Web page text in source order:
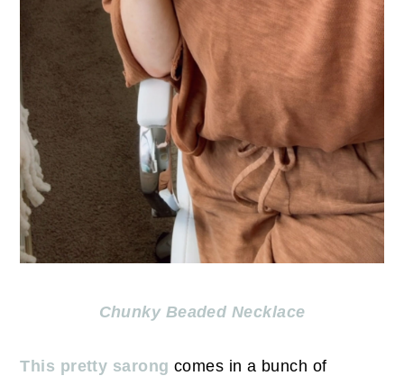
Chunky Beaded Necklace
This pretty sarong comes in a bunch of